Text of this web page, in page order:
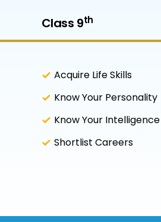
Class 9th
Acquire Life Skills
Know Your Personality
Know Your
Shortlist Careers